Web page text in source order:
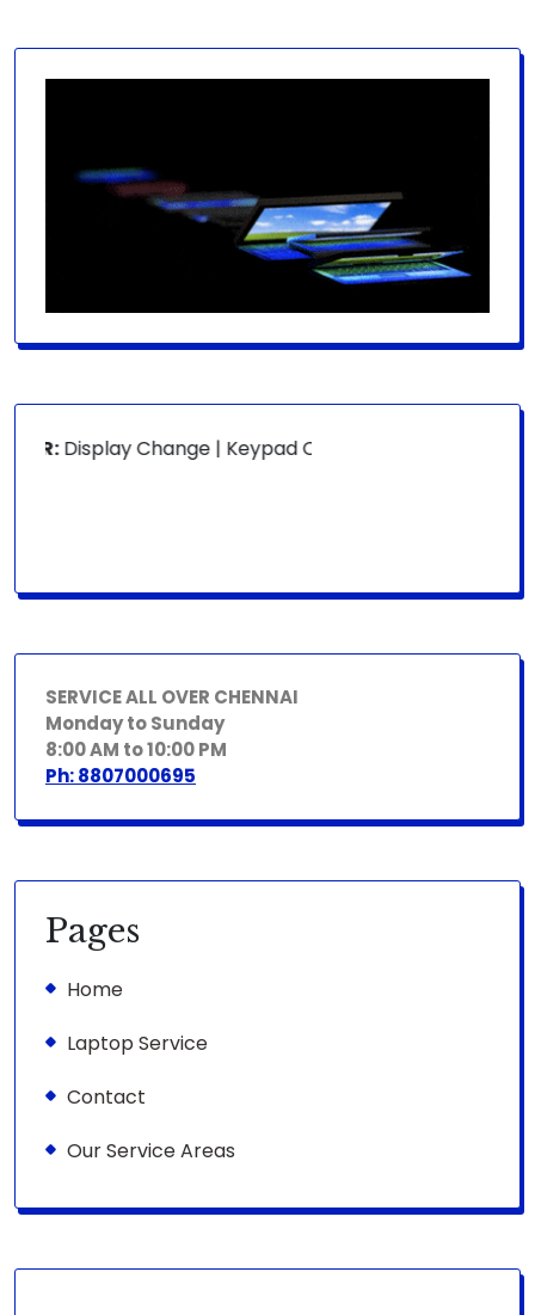
Display Change | Keypad Change | Mousepad
SERVICE ALL OVER CHENNAI
Monday to Sunday
8:00 AM to 10:00 PM
Ph: 8807000695
Pages
Home
Laptop Service
Contact
Our Service Areas